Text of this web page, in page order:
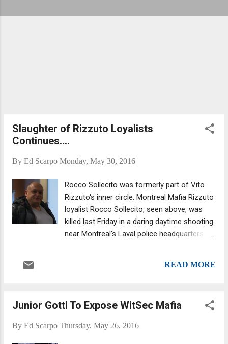
Slaughter of Rizzuto Loyalists
Continues....
By Ed Scarpo Monday, May 30, 2016
Rocco Sollecito was formerly part of Vito
Rizzuto's inner circle. Montreal Mafia Rizzuto
loyalist Rocco Sollecito, seen above, was
killed last Friday in a daring daytime shooting
near Montreal's Laval police headquarters.
wearing black clothes . He apparently waited
passenger-side window of Sollecito's white
Sollecito was alone in the SUV during the
READ MORE
Junior Gotti To Expose WitSec Mafia
By Ed Scarpo Thursday, May 26, 2016